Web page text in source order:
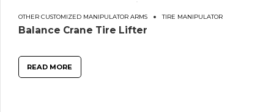
OTHER CUSTOMIZED MANIPULATOR ARMS TIRE MANIPULATOR
Balance Crane Tire Lifter
READ MORE